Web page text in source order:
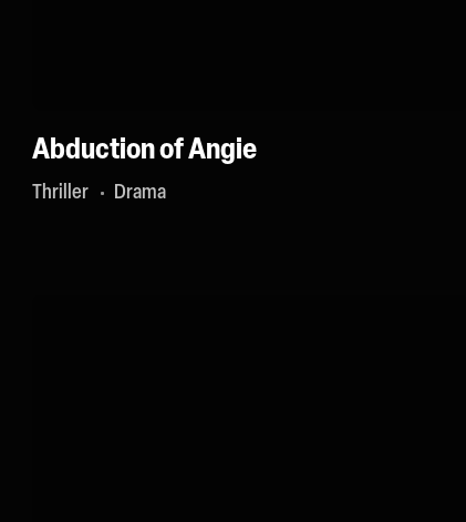
Abduction of Angie
Thriller Drama